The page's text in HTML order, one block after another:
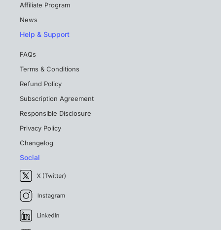
Affiliate Program
News
Help & Support
FAQs
Terms & Conditions
Refund Policy
Subscription Agreement
Responsible Disclosure
Privacy Policy
Changelog
Social